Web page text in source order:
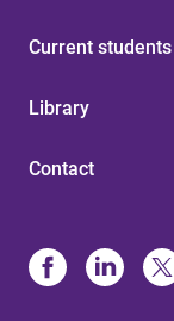
Current students
Library
Contact